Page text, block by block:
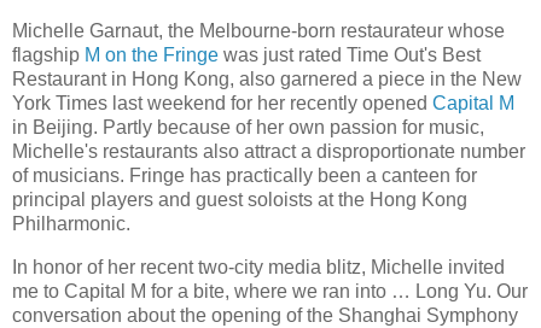
Michelle Garnaut, the Melbourne-born restaurateur whose
flagship M on the Fringe was just rated Time Out's Best
Restaurant in Hong Kong, also garnered a piece in the New
York Times last weekend for her recently opened Capital M
in Beijing. Partly because of her own passion for music,
Michelle's restaurants also attract a disproportionate number
of musicians. Fringe has practically been a canteen for
principal players and guest soloists at the Hong Kong
Philharmonic.
In honor of her recent two-city media blitz, Michelle invited
me to Capital M for a bite, where we ran into … Long Yu. Our
conversation about the opening of the Shanghai Symphony